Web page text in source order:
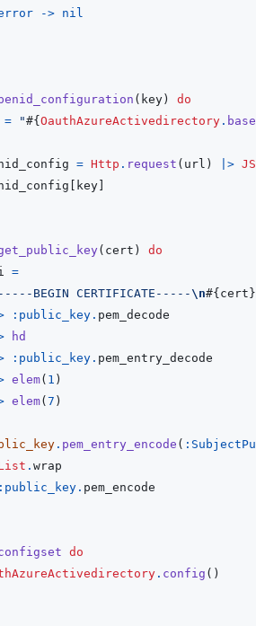
-> nil
( key )
do
= "#{ OauthAzureActivedirectory .
= Http . request ( url ) |>
key
( cert )
do
=
BEGIN CERTIFICATE-----\n#{ cert }
:public_key . pem_decode
hd
:public_key . pem_entry_decode
elem( 1 )
elem( 7 )
. pem_entry_encode (
. wrap
:public_key . pem_encode
do
. config ( )